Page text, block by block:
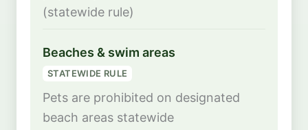
(statewide rule)
Beaches & swim areas
STATEWIDE RULE
Pets are prohibited on designated
beach areas statewide